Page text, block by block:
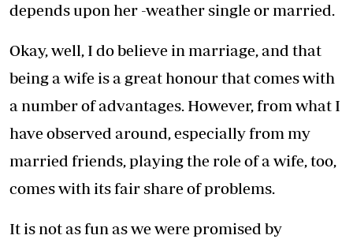
depends upon her -weather single or married.
Okay, well, I do believe in marriage, and that
being a wife is a great honour that comes with
a number of advantages. However, from what I
have observed around, especially from my
married friends, playing the role of a wife, too,
comes with its fair share of problems.
It is not as fun as we were promised by